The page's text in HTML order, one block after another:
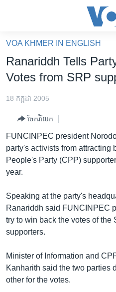
គេហទំព័រ​
ទាក់ទង
និង​
តែ​
ម្តង
រំលង​
និង​
ទៅ​
ទំព័រ​
រចនា
សម្ព័ន្ធ​
និង​
ចូល​
ទៅ​
ហេឡូវីអូអេ
ព្រឹត្តិការណ៍ព័ត៌មាន
ទូរទស្សន៍ / វីដេអូ​
វិទ្យុ / ផតខាសថ៍
បណ្តាញ​សង្គម
VOA KHMER IN ENGLISH
Ranariddh Tells
Votes from SRP
18 កក្កដា 2005
ចែករំលែក
FUNCINPEC president
party's activists from attracting
People's Party (CPP)
year.
Speaking at the party's
Ranariddh said FUNCINPEC
try to win back the votes of the
supporters.
Minister of Information and
Kanharith said the two parties
other for the votes.